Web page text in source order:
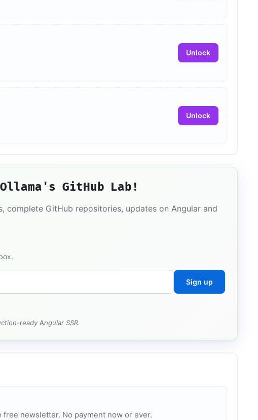
Unlock
Unlock
GitHub Lab!
complete GitHub repositories, updates on Angular and
Sign up
ready Angular SSR.
newsletter. No payment now or ever.